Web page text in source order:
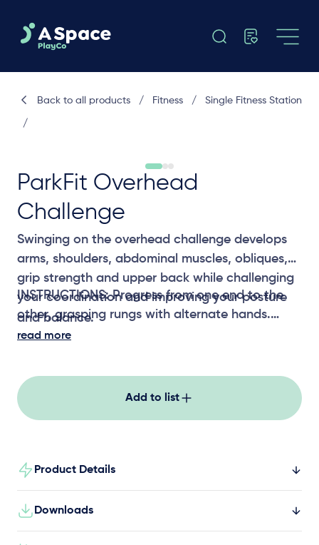
ParkFit Overhead
Challenge
Swinging on the overhead challenge develops
arms, shoulders, abdominal muscles, obliques,
grip strength and upper back while challenging
your coordination and improving your posture
and balance.
INSTRUCTIONS: Progress from one end to the
other, grasping rungs with alternate hands.
read more
Add to list
Product Details
Downloads
Back to all products / Fitness / Single Fitness Station
/